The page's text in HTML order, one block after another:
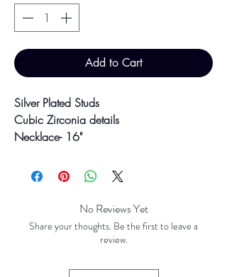
Add to Cart
Silver Plated Studs
Cubic Zirconia details
Necklace- 16"
photographic lighting sources or your
screen settings.
No Reviews Yet
Share your thoughts. Be the first to leave a
review.